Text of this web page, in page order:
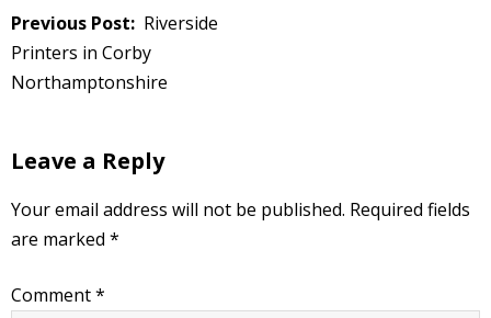
Post
navigation
Riverside
Printers in Corby
Northamptonshire
Leave a Reply
Your email address will not be published. Required fields
are marked *
Comment*